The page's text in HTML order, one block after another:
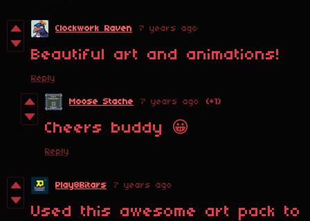
Clockwork Raven 7 years ago
Beautiful art and animations!
Reply
Moose Stache 7 years ago (+1)
Cheers buddy 😀
Reply
Play8Bitars 7 years ago
Used this awesome art pack to